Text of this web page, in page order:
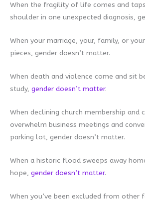
When the fragility of life comes and
shoulder in one unexpected diagnosis,
When your marriage, your, family, or
pieces, gender doesn’t matter.
When death and violence come and sit
study, gender doesn’t matter.
When declining church membership and
overwhelm business meetings and
parking lot, gender doesn’t matter.
When a historic flood sweeps away
hope, gender doesn’t matter.
When you’ve been excluded from other